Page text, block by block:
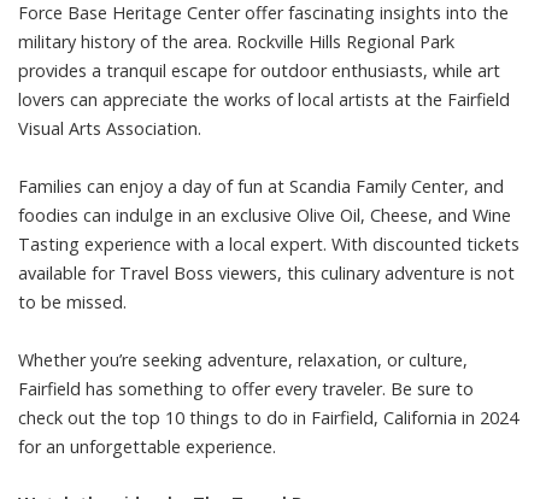
Force Base Heritage Center offer fascinating insights into the
military history of the area. Rockville Hills Regional Park
provides a tranquil escape for outdoor enthusiasts, while art
lovers can appreciate the works of local artists at the Fairfield
Visual Arts Association.
Families can enjoy a day of fun at Scandia Family Center, and
foodies can indulge in an exclusive Olive Oil, Cheese, and Wine
Tasting experience with a local expert. With discounted tickets
available for Travel Boss viewers, this culinary adventure is not
to be missed.
Whether you’re seeking adventure, relaxation, or culture,
Fairfield has something to offer every traveler. Be sure to
check out the top 10 things to do in Fairfield, California in 2024
for an unforgettable experience.